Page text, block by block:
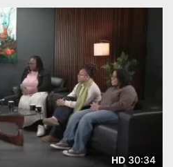
HD 30:34